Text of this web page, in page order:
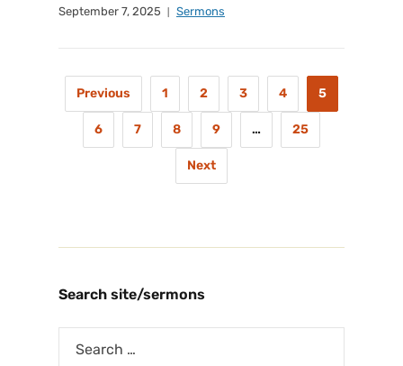
September 7, 2025 Sermons
Previous 1 2 3 4 5
6 7 8 9 … 25
Next
Search site/sermons